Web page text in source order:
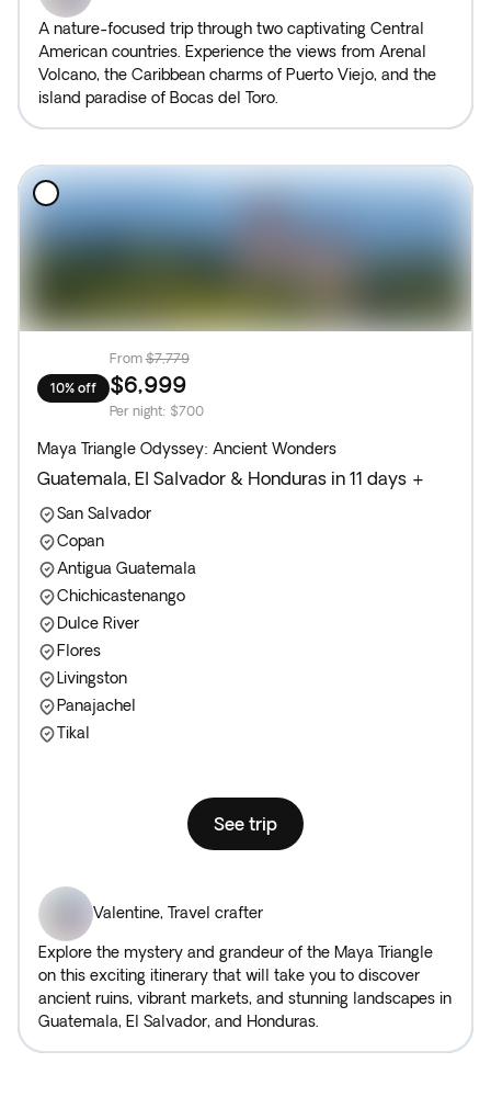
A nature-focused trip through two captivating Central
American countries. Experience the views from Arenal
Volcano, the Caribbean charms of Puerto Viejo, and the
island paradise of Bocas del Toro.
10% off
From $7,779
$6,999
Per night: $700
Maya Triangle Odyssey: Ancient Wonders
Guatemala, El Salvador & Honduras in 11 days +
San Salvador
Copan
Antigua Guatemala
Chichicastenango
Dulce River
Flores
Livingston
Panajachel
Tikal
See trip
Valentine, Travel crafter
Explore the mystery and grandeur of the Maya Triangle
on this exciting itinerary that will take you to discover
ancient ruins, vibrant markets, and stunning landscapes in
Guatemala, El Salvador, and Honduras.